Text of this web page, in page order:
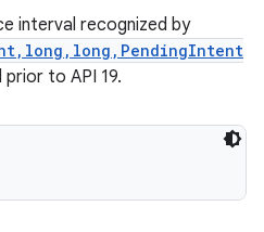
interval recognized by
prior to API 19.